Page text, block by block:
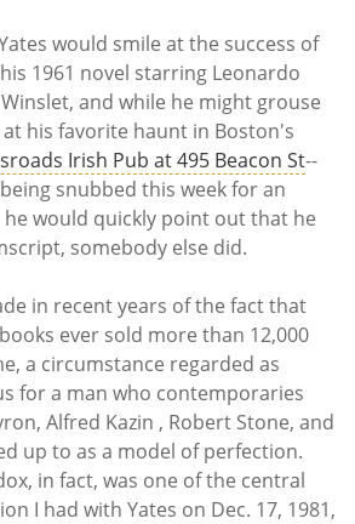
would smile at the success of
1961 novel starring Leonardo
and while he might grouse
his favorite haunt in Boston's
Irish Pub at 495 Beacon St--
snubbed this week for an
would quickly point out that he
somebody else did.
in recent years of the fact that
ever sold more than 12,000
a circumstance regarded as
for a man who contemporaries
Alfred Kazin , Robert Stone, and
up to as a model of perfection.
in fact, was one of the central
I had with Yates on Dec. 17, 1981,